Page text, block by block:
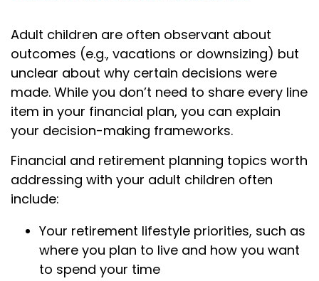
Adult children are often observant about
outcomes (e.g., vacations or downsizing) but
unclear about why certain decisions were
made. While you don’t need to share every line
item in your financial plan, you can explain
your decision-making frameworks.
Financial and retirement planning topics worth
addressing with your adult children often
include:
Your retirement lifestyle priorities, such as
where you plan to live and how you want
to spend your time